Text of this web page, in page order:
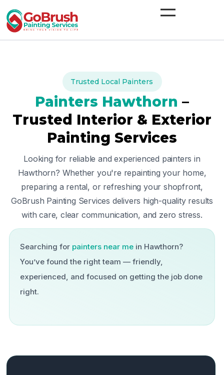
to
content
Trusted Local Painters
Painters Hawthorn –
Trusted Interior & Exterior
Painting Services
Looking for reliable and experienced painters in
Hawthorn? Whether you're repainting your home,
preparing a rental, or refreshing your shopfront,
GoBrush Painting Services delivers high-quality results
with care, clear communication, and zero stress.
Searching for painters near mein Hawthorn?
You’ve found the right team — friendly,
experienced, and focused on getting the job done
right.